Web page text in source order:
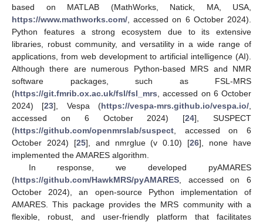
based on MATLAB (MathWorks, Natick, MA, USA,
https://www.mathworks.com/ , accessed on 6 October 2024).
Python features a strong ecosystem due to its extensive
libraries, robust community, and versatility in a wide range of
applications, from web development to artificial intelligence (AI).
Although there are numerous Python-based MRS and NMR
software packages, such as FSL-MRS
(https://git.fmrib.ox.ac.uk/fsl/fsl_mrs , accessed on 6 October
2024) [23], Vespa (https://vespa-mrs.github.io/vespa.io/
accessed on 6 October 2024) [24], SUSPECT
(https://github.com/openmrslab/suspect , accessed on 6
October 2024) [25], and nmrglue (v 0.10) [26], none have
implemented the AMARES algorithm.
In response, we developed pyAMARES
(https://github.com/HawkMRS/pyAMARES , accessed on 6
October 2024), an open-source Python implementation of
AMARES. This package provides the MRS community with a
flexible, robust, and user-friendly platform that facilitates